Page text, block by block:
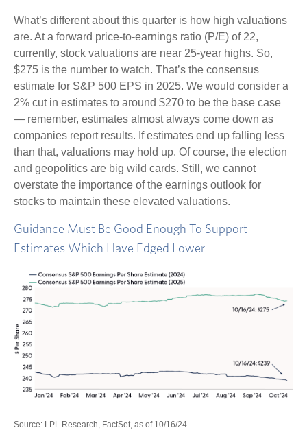
What’s different about this quarter is how high valuations
are. At a forward price-to-earnings ratio (P/E) of 22,
currently, stock valuations are near 25-year highs. So,
$275 is the number to watch. That’s the consensus
estimate for S&P 500 EPS in 2025. We would consider a
2% cut in estimates to around $270 to be the base case
— remember, estimates almost always come down as
companies report results. If estimates end up falling less
than that, valuations may hold up. Of course, the election
and geopolitics are big wild cards. Still, we cannot
overstate the importance of the earnings outlook for
stocks to maintain these elevated valuations.
Guidance Must Be Good Enough To Support
Estimates Which Have Edged Lower
Source: LPL Research, FactSet, as of 10/16/24